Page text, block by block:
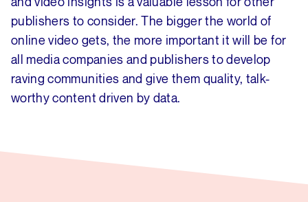
publishers to consider. The bigger the world of
online video gets, the more important it will be for
all media companies and publishers to develop
raving communities and give them quality, talk-
worthy content driven by data.